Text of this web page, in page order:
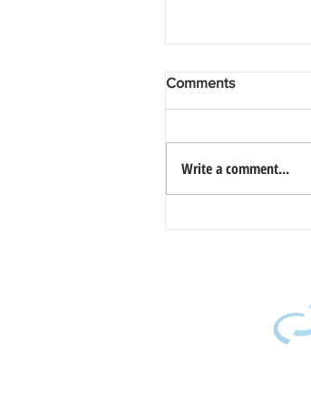
Comments
Write a comment...